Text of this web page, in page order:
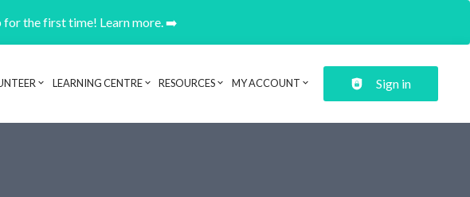
for the first time! Learn more. ➡️
navigationLEARNING CENTRE RESOURCES MY ACCOUNT Sign in